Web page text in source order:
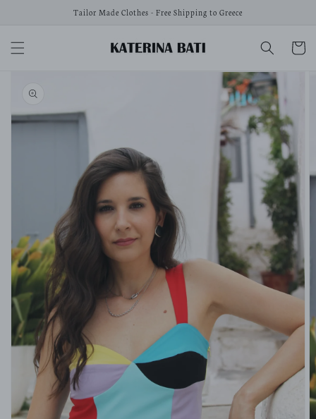
Tailor Made Clothes - Free Shipping to Greece
Cart
information
Open
media
gallery